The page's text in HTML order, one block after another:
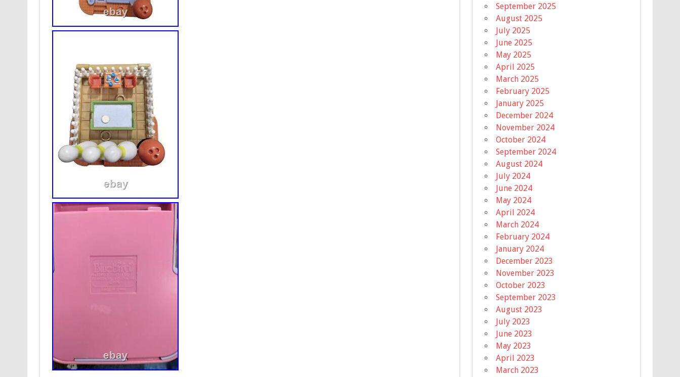
September 2025
August 2025
July 2025
June 2025
May 2025
April 2025
March 2025
February 2025
January 2025
December 2024
November 2024
October 2024
September 2024
August 2024
July 2024
June 2024
May 2024
April 2024
March 2024
February 2024
January 2024
December 2023
November 2023
October 2023
September 2023
August 2023
July 2023
June 2023
May 2023
April 2023
March 2023